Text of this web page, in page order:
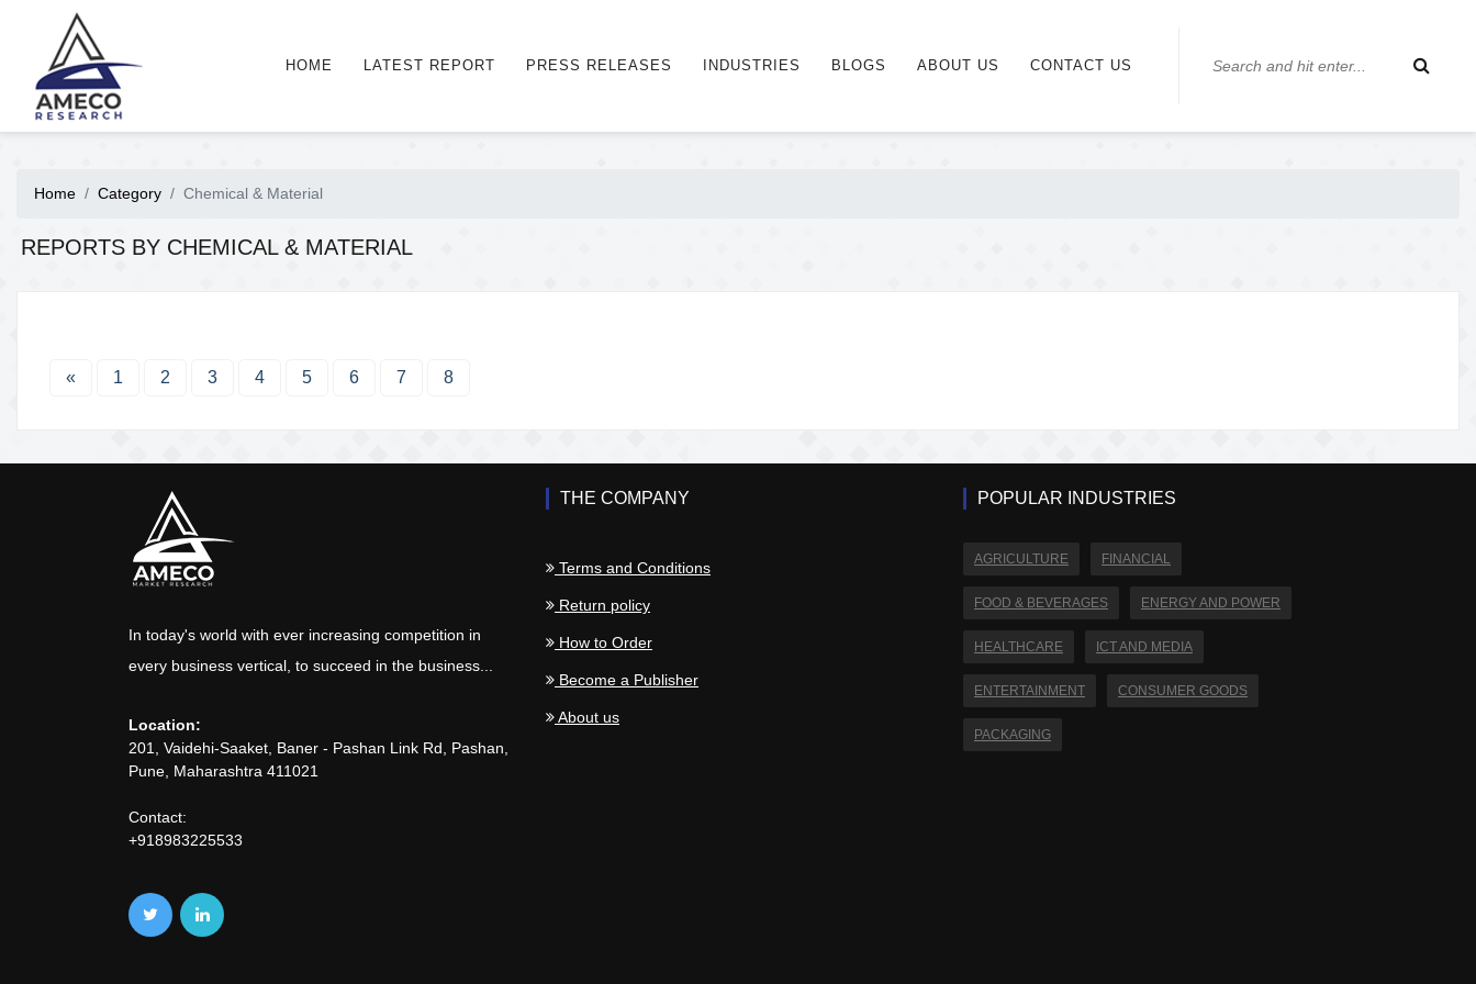
HOME LATEST REPORT PRESS RELEASES INDUSTRIES BLOGS ABOUT US CONTACT US
Home Category Chemical & Material
REPORTS BY CHEMICAL & MATERIAL
« 1 2 3 4 5 6 7 8
In today's world with ever increasing competition in
every business vertical, to succeed in the business...
Location:
201, Vaidehi-Saaket, Baner - Pashan Link Rd, Pashan,
Pune, Maharashtra 411021
Contact:
+918983225533
THE COMPANY
Terms and Conditions
Return policy
How to Order
Become a Publisher
About us
POPULAR INDUSTRIES
AGRICULTURE FINANCIAL
FOOD & BEVERAGES ENERGY AND POWER
HEALTHCARE ICT AND MEDIA
ENTERTAINMENT CONSUMER GOODS
PACKAGING